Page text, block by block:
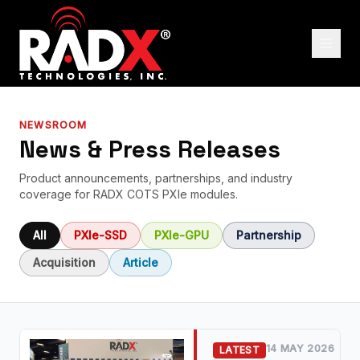
NEWSROOM
News & Press Releases
Product announcements, partnerships, and industry
coverage for RADX COTS PXIe modules.
All PXIe-SSD PXIe-GPU
Partnership
Acquisition
Article
LATEST 14 MAY 2026